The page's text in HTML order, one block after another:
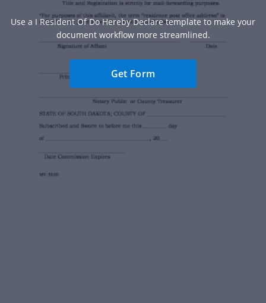
Use a I Resident Of Do Hereby Declare template to make your
document workflow more streamlined.
Get Form